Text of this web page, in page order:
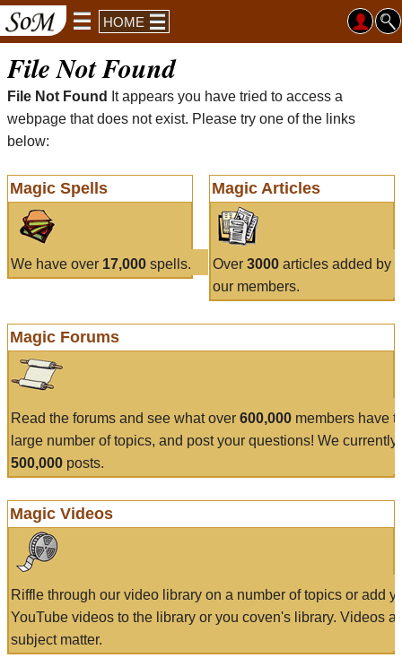
HOME
File Not Found
File Not Found
It appears you have tried to access a
webpage that does not exist. Please try one of the links
below:
Magic Spells
We have over 17,000 spells.
Magic Articles
Over 3000articles added by
our members.
Magic Forums
Read the forums and see what over 600,000 members have
large number of topics, and post your questions! We currently
500,000 posts.
Magic Videos
Riffle through our video library on a number of topics or add
YouTube videos to the library or you coven's library. Videos
subject matter.